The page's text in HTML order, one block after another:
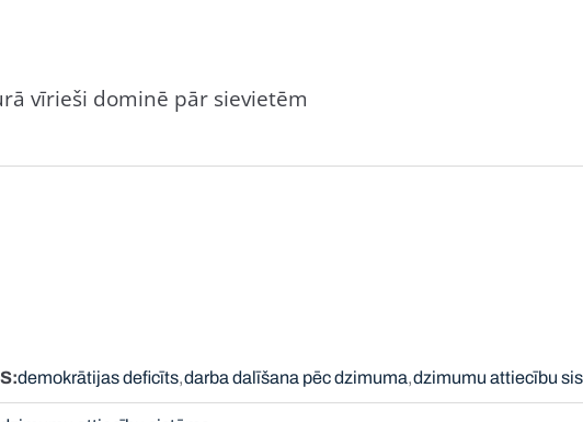
vīrieši dominē pār sievietēm
demokrātijas deficīts darba dalīšana pēc dzimuma dzimumu attiecību